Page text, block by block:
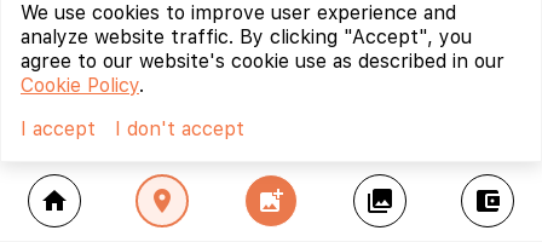
home location_on add_photo_alternate collections account_balance_wallet
We use cookies to improve user experience and
analyze website traffic. By clicking "Accept", you
agree to our website's cookie use as described in our
Cookie Policy.
I accept
I don't accept